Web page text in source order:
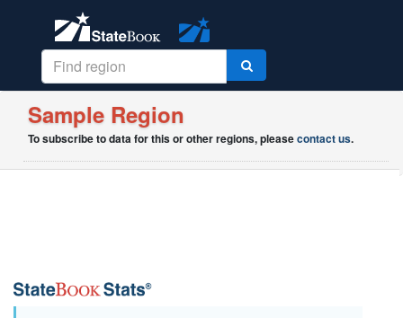
Sample Region
To subscribe to data for this or other regions, pleasecontact us.